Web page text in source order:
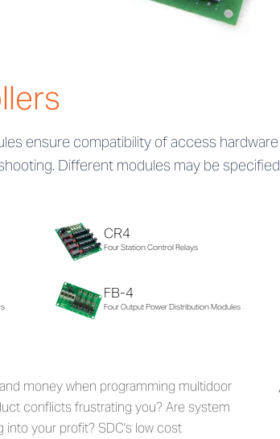
ensure compatibility of access
Different modules may be
CR4
Four Station Control Relays
FB-4
Four Output Power Distribution Modules
money when programming multidoor
conflicts frustrating you? Are system
your profit? SDC's low cost